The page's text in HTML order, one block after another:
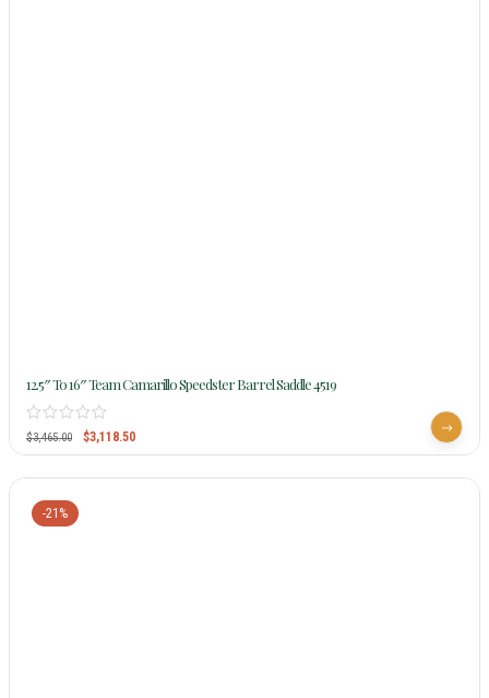
12.5″ To 16″ Team Camarillo Speedster Barrel Saddle 4519
$3,465.00 $3,118.50
-21%